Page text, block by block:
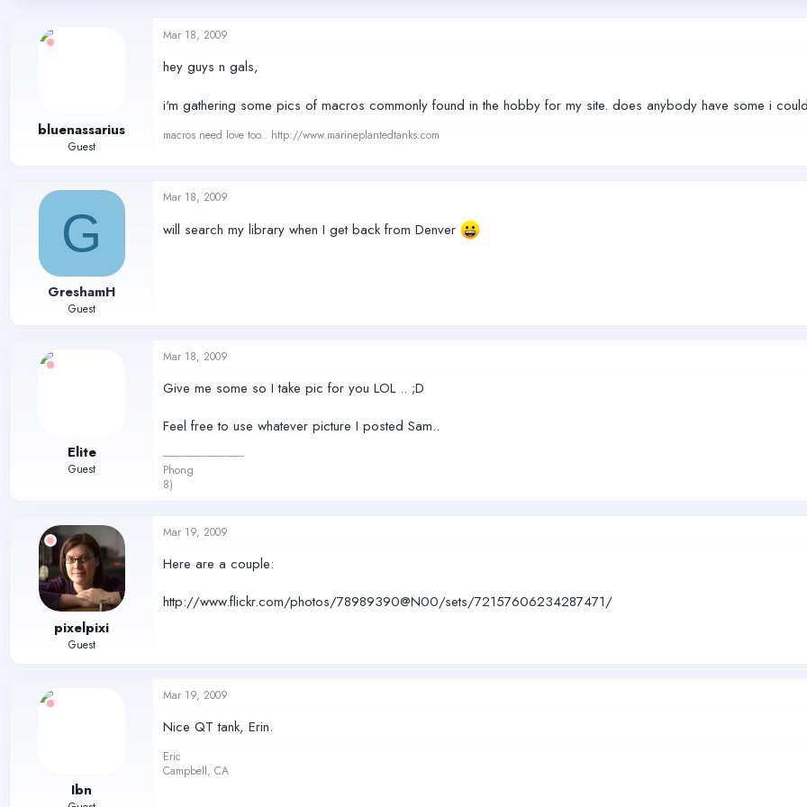
rbluenassarius
Guest
Mar 18, 2009
hey guys n gals,
i'm gathering some pics of macros commonly found in the hobby for my site. does anybody have some i
macros need love too.. http://www.marineplantedtanks.com
G
GreshamH
Guest
Mar 18, 2009
will search my library when I get back from Denver
Elite
Guest
Mar 18, 2009
Give me some so I take pic for you LOL .. ;D
Feel free to use whatever picture I posted Sam..
------------------------------
Phong
8)
pixelpixi
Guest
Mar 19, 2009
Here are a couple:
http://www.flickr.com/photos/78989390@N00/sets/72157606234287471/
Ibn
Mar 19, 2009
Nice QT tank, Erin.
Eric
Campbell, CA